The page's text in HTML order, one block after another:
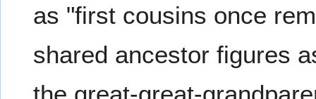
as "first cousins once
shared ancestor figures
the great-great-